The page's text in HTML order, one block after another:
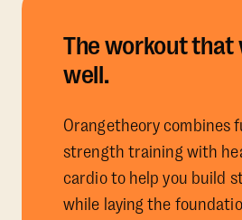
The workout that
well.
Orangetheory combines
strength training with
cardio to help you build
while laying the